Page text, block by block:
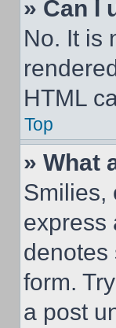
» Can I
No. It is
HTML
Top
» What
Smilies,
express
denotes
form.
a post